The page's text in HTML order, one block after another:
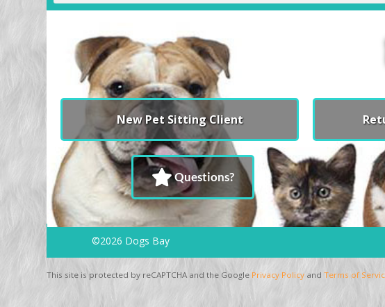
New Pet Sitting Client
Questions?
©2026 Dogs Bay
This site is protected by reCAPTCHA and the Google Privacy Policy and Terms of